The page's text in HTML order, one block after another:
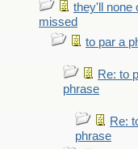
they'll none
missed
to par a
Re: to
phrase
Re:
phrase